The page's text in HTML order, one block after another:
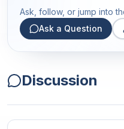
Ask, follow, or jump into
Ask a Question
Discussion